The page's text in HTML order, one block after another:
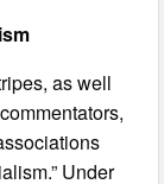
as well
Under